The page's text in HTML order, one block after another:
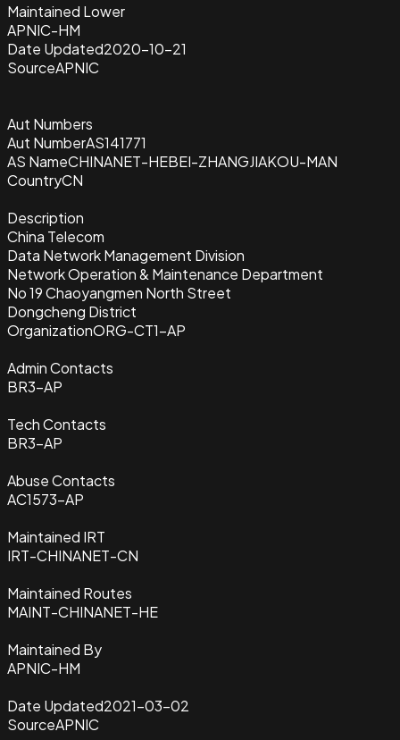
Maintained Lower
APNIC-HM
Date Updated2020-10-21
SourceAPNIC
Aut Numbers
Aut NumberAS141771
AS NameCHINANET-HEBEI-ZHANGJIAKOU-MAN
CountryCN
Description
China Telecom
Data Network Management Division
Network Operation & Maintenance Department
No 19 Chaoyangmen North Street
Dongcheng District
OrganizationORG-CT1-AP
Admin Contacts
BR3-AP
Tech Contacts
BR3-AP
Abuse Contacts
AC1573-AP
Maintained IRT
IRT-CHINANET-CN
Maintained Routes
MAINT-CHINANET-HE
Maintained By
APNIC-HM
Date Updated2021-03-02
SourceAPNIC